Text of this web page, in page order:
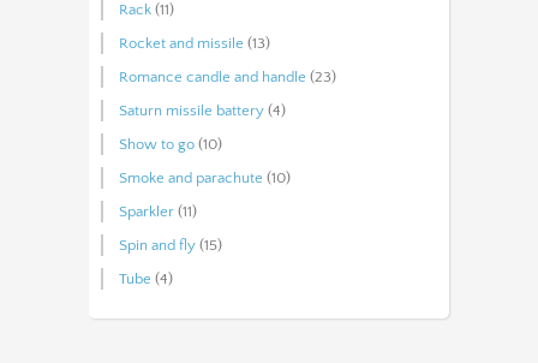
Rack (11)
Rocket and missile (13)
Romance candle and handle (23)
Saturn missile battery (4)
Show to go (10)
Smoke and parachute (10)
Sparkler (11)
Spin and fly (15)
Tube (4)